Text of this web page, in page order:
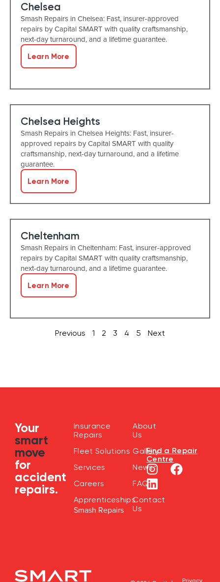
Chelsea
Smash Repairs in Chelsea: Fast, insurer-approved
repairs by Capital SMART with quality craftsmanship,
next-day turnaround, and a lifetime guarantee.
Learn More
Chelsea Heights
Smash Repairs in Chelsea Heights: Fast, insurer-
approved repairs by Capital SMART with quality
craftsmanship, next-day turnaround, and a lifetime
guarantee.
Learn More
Cheltenham
Smash Repairs in Cheltenham: Fast, insurer-approved
repairs by Capital SMART with quality craftsmanship,
next-day turnaround, and a lifetime guarantee.
Learn More
Previous 1 2 3 4 5 Next
Your
smart
move
for
accident
repairs.
Insurance
Repairs
Fleet Solutions
Services
Careers
Apprenticeships
Smash Repairs
About
Us
Gallery
News
FAQ
Contact
Us
Find a Repair
Centre
Privacy